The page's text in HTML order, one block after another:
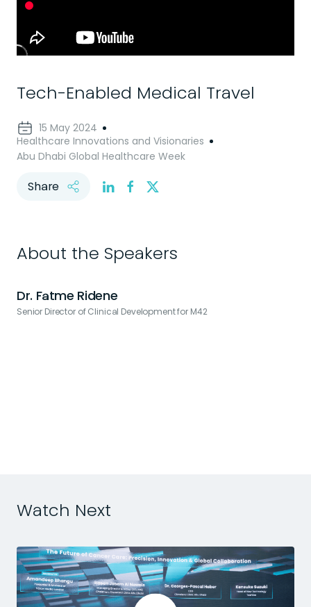
Tech-Enabled Medical Travel
15 May 2024
Healthcare Innovations and Visionaries
Abu Dhabi Global Healthcare Week
Share
About the Speakers
Dr. Fatme Ridene
Senior Director of Clinical Development for M42
Watch Next